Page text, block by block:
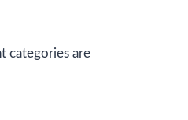
categories are